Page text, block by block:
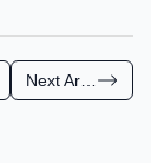
Next Article